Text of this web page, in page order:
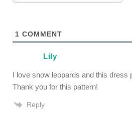
1 COMMENT
Lily
I love snow leopards and this dress
Thank you for this pattern!
Reply